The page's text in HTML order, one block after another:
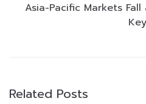
Asia-Pacific Markets
Related Posts